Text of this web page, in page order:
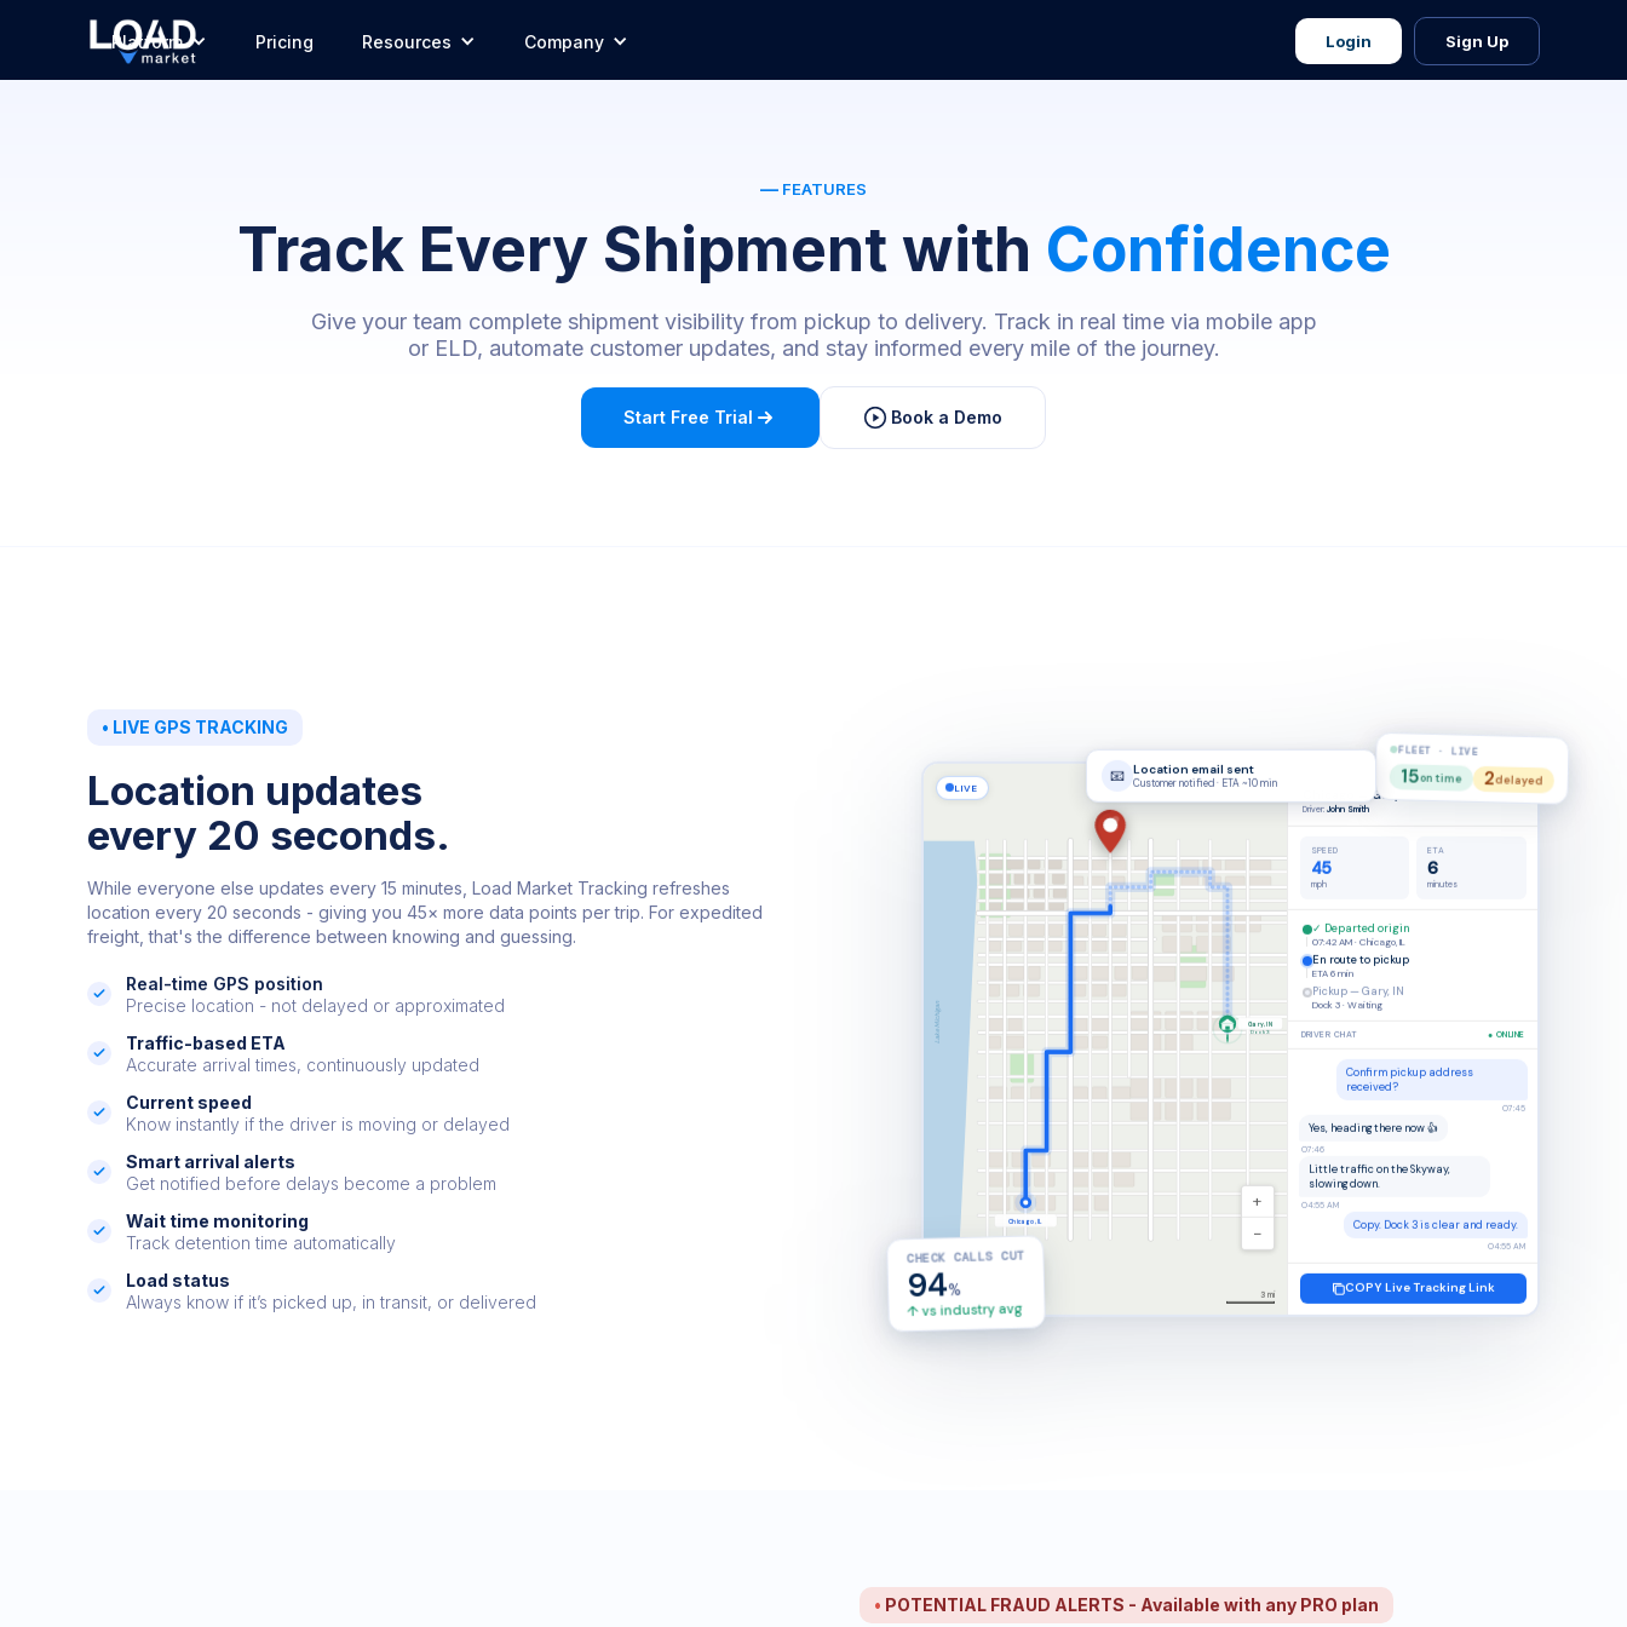
Platform Pricing Resources Company Login Sign Up
— FEATURES
Track Every Shipment with Confidence
Give your team complete shipment visibility from pickup to delivery. Track in real time via mobile app
or ELD, automate customer updates, and stay informed every mile of the journey.
Start Free Trial Book a Demo
• LIVE GPS TRACKING
Location updates
every 20 seconds.
While everyone else updates every 15 minutes, Load Market Tracking refreshes
location every 20 seconds - giving you 45× more data points per trip. For expedited
freight, that's the difference between knowing and guessing.
Real-time GPS position
Precise location - not delayed or approximated
Traffic-based ETA
Accurate arrival times, continuously updated
Current speed
Know instantly if the driver is moving or delayed
Smart arrival alerts
Get notified before delays become a problem
Wait time monitoring
Track detention time automatically
Load status
Always know if it’s picked up, in transit, or delivered
CHECK CALLS CUT
94%
↑ vs industry avg
FLEET · LIVE
15on time 2delayed
LIVE
Lake Michigan
Chicago, IL
Gary, IN
Dock 3
min ETA
+
−
3 mi
Chicago → Gary
Driver: John Smith
On Time
SPEED
23
mph
ETA
4
minutes
✓ Departed origin
07:42 AM · Chicago, IL
En route to pickup
ETA 4 min
Pickup — Gary, IN
Dock 3 · Waiting
DRIVER CHAT ● ONLINE
Confirm pickup address
received?
07:45
Yes, heading there now 👍
07:46
Little traffic on the Skyway,
slowing down.
04:55 AM
Copy. Dock 3 is clear and ready.
04:55 AM
COPY Live Tracking Link
• POTENTIAL FRAUD ALERTS - Available with any PRO plan